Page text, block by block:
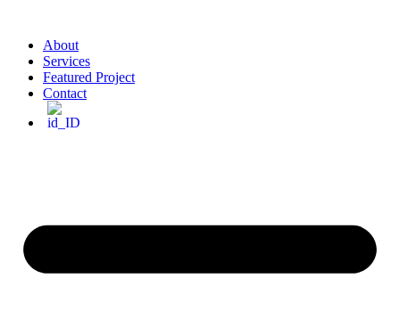
About
Services
Featured Project
Contact